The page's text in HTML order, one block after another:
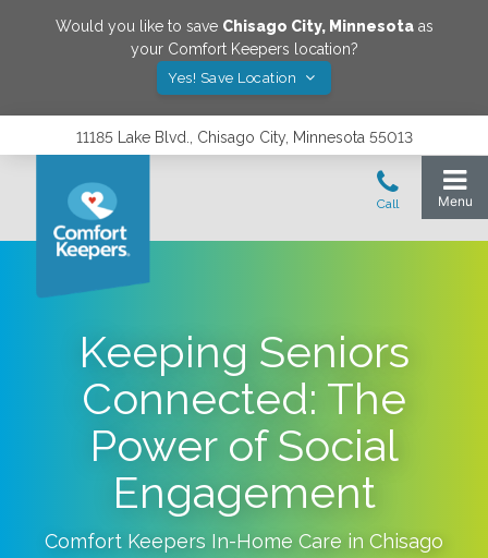
Would you like to save Chisago City, Minnesotaas
your Comfort Keepers location?
Yes! Save Location
11185 Lake Blvd., Chisago City, Minnesota 55013
Keeping Seniors
Connected: The
Power of Social
Engagement
Comfort Keepers In-Home Care in Chisago